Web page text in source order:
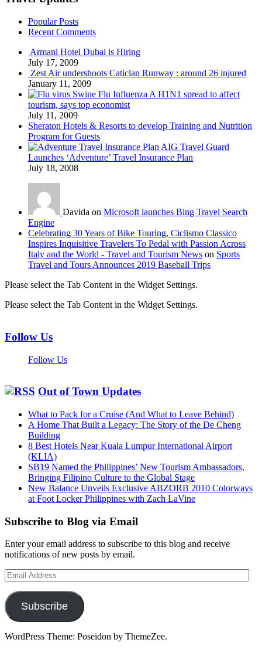
Popular Posts
Recent Comments
Armani Hotel Dubai is Hiring
July 17, 2009
Zest Air undershoots Caticlan Runway : around 26 injured
January 11, 2009
Swine Flu Influenza A H1N1 spread to affect
tourism, says top economist
July 11, 2009
Sheraton Hotels & Resorts to develop Training and Nutrition
Program for Guests
AIG Travel Guard
Launches ‘Adventure’ Travel Insurance Plan
July 18, 2008
Davida on Microsoft launches Bing Travel Search
Engine
Celebrating 30 Years of Bike Touring, Ciclismo Classico
Inspires Inquisitive Travelers To Pedal with Passion Across
Italy and the World - Travel and Tourism News on Sports
Travel and Tours Announces 2019 Baseball Trips
Please select the Tab Content in the Widget Settings.
Please select the Tab Content in the Widget Settings.
Follow Us
Follow Us
Out of Town Updates
What to Pack for a Cruise (And What to Leave Behind)
A Home That Built a Legacy: The Story of the De Cheng
Building
8 Best Hotels Near Kuala Lumpur International Airport
(KLIA)
SB19 Named the Philippines’ New Tourism Ambassadors,
Bringing Filipino Culture to the Global Stage
New Balance Unveils Exclusive ABZORB 2010 Colorways
at Foot Locker Philippines with Zach LaVine
Subscribe to Blog via Email
Enter your email address to subscribe to this blog and receive
notifications of new posts by email.
Email
Address
Subscribe
WordPress Theme: Poseidon by ThemeZee.